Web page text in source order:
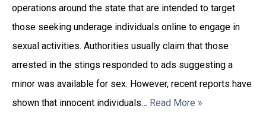
operations around the state that are intended to target
those seeking underage individuals online to engage in
sexual activities. Authorities usually claim that those
arrested in the stings responded to ads suggesting a
minor was available for sex. However, recent reports have
shown that innocent individuals… Read More »